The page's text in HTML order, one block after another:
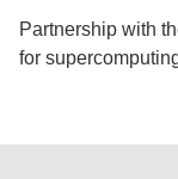
Partnership with
for